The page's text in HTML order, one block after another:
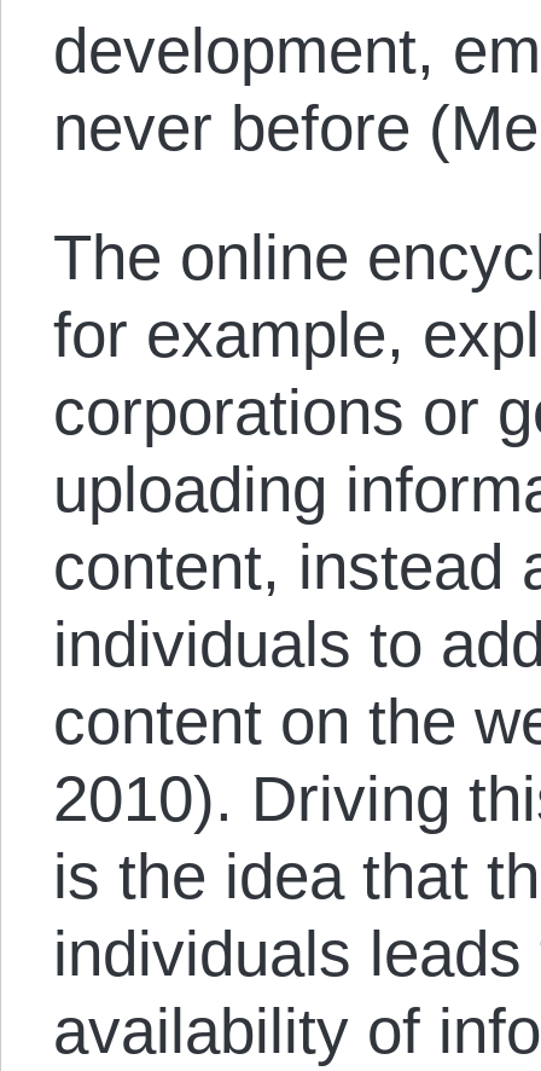
development,
never before
The online
for example,
corporations or
uploading
content, instead
individuals to
content on the
2010). Driving
is the idea that
individuals
availability of